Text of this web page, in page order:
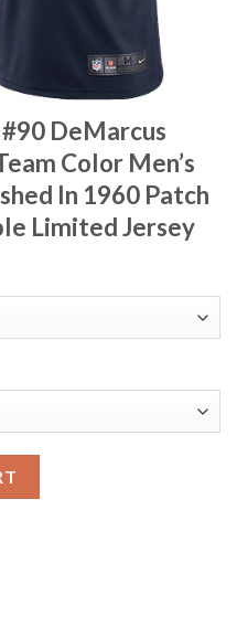
DeMarcus
Color Men’s
In 1960 Patch
Limited Jersey